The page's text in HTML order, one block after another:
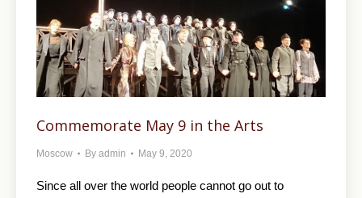
Commemorate May 9 in the Arts
Moscow By admin May 9, 2020
Since all over the world people cannot go out to